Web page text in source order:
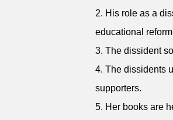
2. His role as a
educational
3. The dissident
4. The dissidents
supporters.
5. Her books are